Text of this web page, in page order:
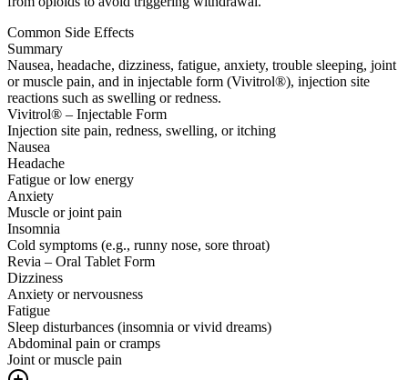
Common Side Effects
Summary
Nausea, headache, dizziness, fatigue, anxiety, trouble sleeping, joint
or muscle pain, and in injectable form (Vivitrol®), injection site
reactions such as swelling or redness.
Vivitrol® – Injectable Form
Injection site pain, redness, swelling, or itching
Nausea
Headache
Fatigue or low energy
Anxiety
Muscle or joint pain
Insomnia
Cold symptoms (e.g., runny nose, sore throat)
Revia – Oral Tablet Form
Dizziness
Anxiety or nervousness
Fatigue
Sleep disturbances (insomnia or vivid dreams)
Abdominal pain or cramps
Joint or muscle pain